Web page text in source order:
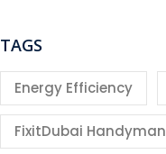
TAGS
Energy Efficiency
FixitDubai Handyman